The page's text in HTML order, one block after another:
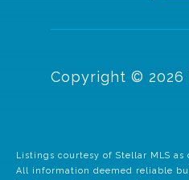
Copyright © 2026
Listings courtesy of Stellar MLS as
All information deemed reliable